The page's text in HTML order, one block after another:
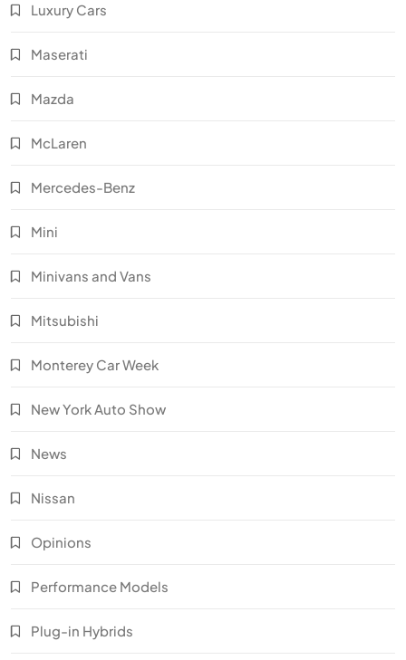
Luxury Cars
Maserati
Mazda
McLaren
Mercedes-Benz
Mini
Minivans and Vans
Mitsubishi
Monterey Car Week
New York Auto Show
News
Nissan
Opinions
Performance Models
Plug-in Hybrids